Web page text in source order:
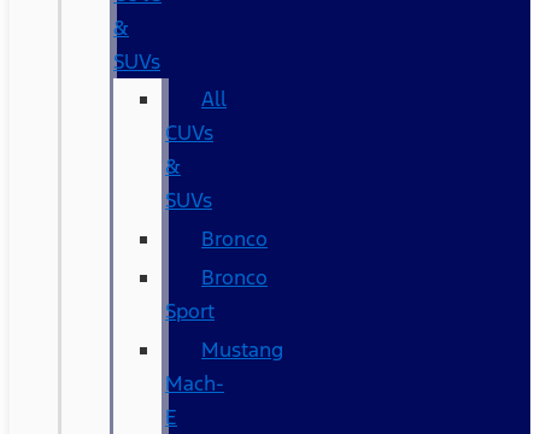
&
SUVs
All
CUVs
&
SUVs
Bronco
Bronco
Sport
Mustang
Mach-
E